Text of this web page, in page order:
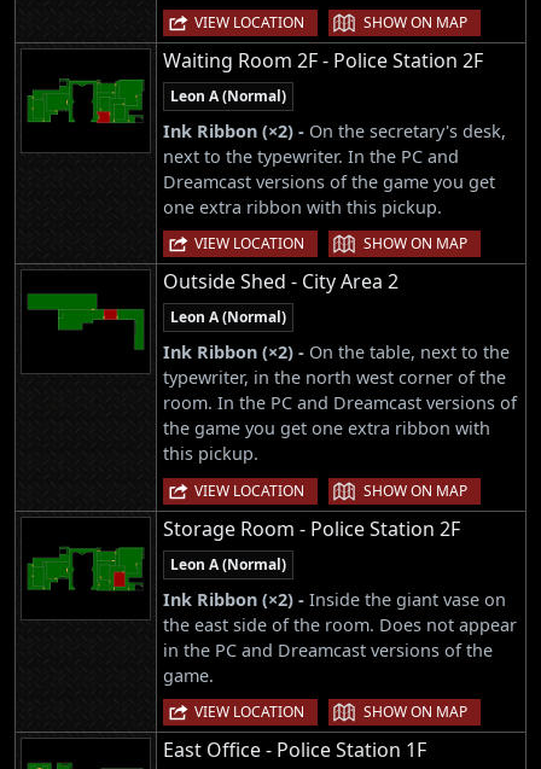
VIEW LOCATION | SHOW ON MAP
Waiting Room 2F - Police Station 2F
Leon A (Normal)
Ink Ribbon (×2) - On the secretary's desk,
next to the typewriter. In the PC and
Dreamcast versions of the game you get
one extra ribbon with this pickup.
VIEW LOCATION | SHOW ON MAP
Outside Shed - City Area 2
Leon A (Normal)
Ink Ribbon (×2) - On the table, next to the
typewriter, in the north west corner of the
room. In the PC and Dreamcast versions of
the game you get one extra ribbon with
this pickup.
VIEW LOCATION | SHOW ON MAP
Storage Room - Police Station 2F
Leon A (Normal)
Ink Ribbon (×2) - Inside the giant vase on
the east side of the room. Does not appear
in the PC and Dreamcast versions of the
game.
VIEW LOCATION | SHOW ON MAP
East Office - Police Station 1F